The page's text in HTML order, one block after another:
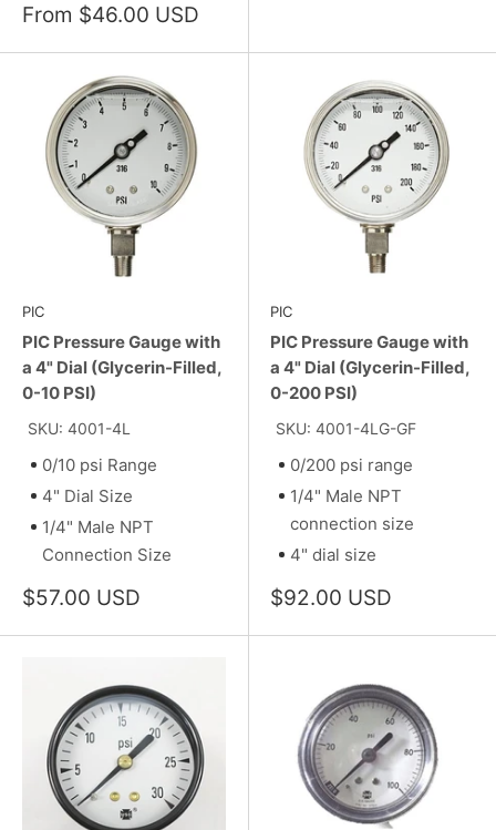
Sale
From $46.00 USD
PIC
PIC Pressure Gauge with
a 4" Dial (Glycerin-Filled,
0-10 PSI)
SKU: 4001-4L
0/10 psi Range
4" Dial Size
1/4" Male NPT
Connection Size
Sale
$57.00 USD
PIC
PIC Pressure Gauge with
a 4" Dial (Glycerin-Filled,
0-200 PSI)
SKU: 4001-4LG-GF
0/200 psi range
1/4" Male NPT
connection size
4" dial size
Sale
$92.00 USD